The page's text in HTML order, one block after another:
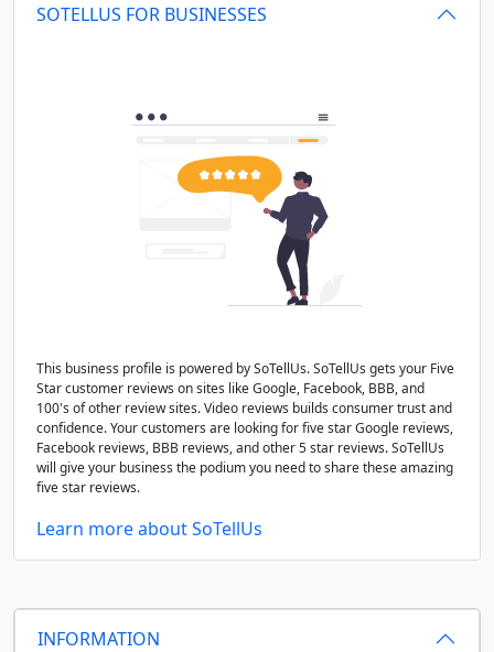
INFORMATION
SOTELLUS FOR BUSINESSES
This business profile is powered by SoTellUs. SoTellUs gets your Five
Star customer reviews on sites like Google, Facebook, BBB, and
100's of other review sites. Video reviews builds consumer trust and
confidence. Your customers are looking for five star Google reviews,
Facebook reviews, BBB reviews, and other 5 star reviews. SoTellUs
will give your business the podium you need to share these amazing
five star reviews.
Learn more about SoTellUs